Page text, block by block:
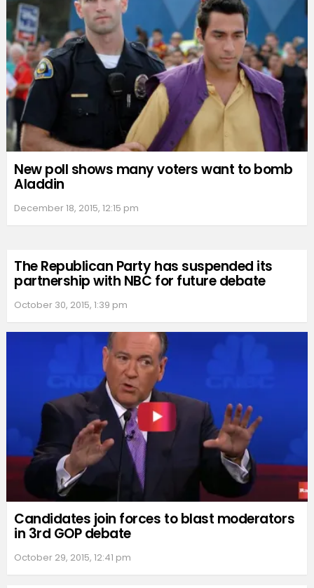
New poll shows many voters want to bomb
Aladdin
December 18, 2015, 12:15 pm
The Republican Party has suspended its
partnership with NBC for future debate
October 30, 2015, 1:39 pm
Candidates join forces to blast moderators
in 3rd GOP debate
October 29, 2015, 12:41 pm